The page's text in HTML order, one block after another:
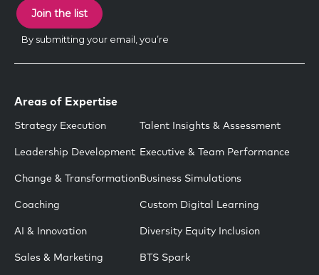
Areas of Expertise
Strategy Execution
Leadership Development
Change & Transformation
Coaching
AI & Innovation
Sales & Marketing
Talent Insights & Assessment
Executive & Team Performance
Business Simulations
Custom Digital Learning
Diversity Equity Inclusion
BTS Spark